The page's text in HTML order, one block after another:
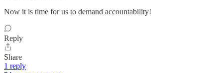
Now it is time for us to demand accountability!
Reply
Share
1 reply